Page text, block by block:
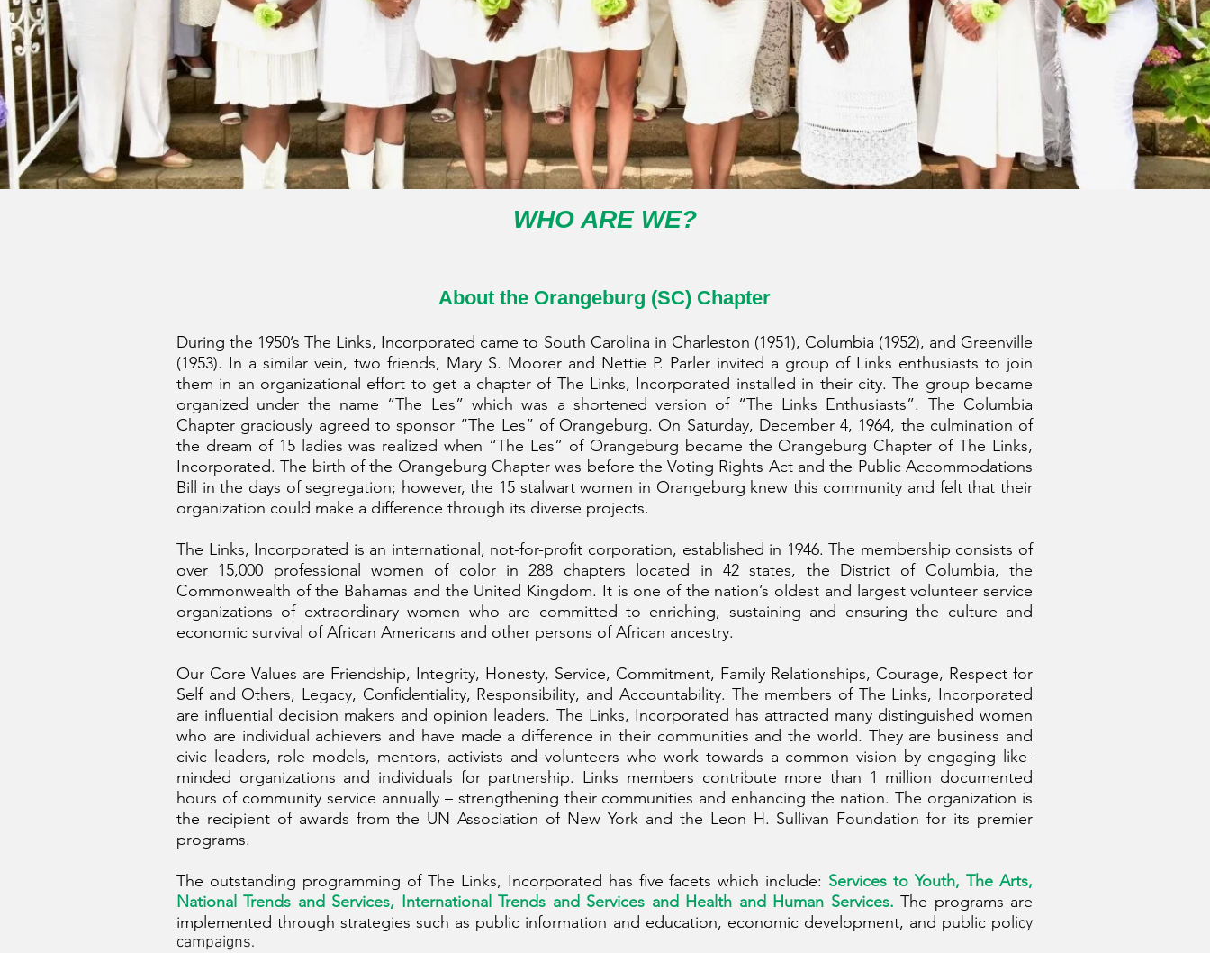
WHO ARE WE?
About the Orangeburg (SC) Chapter
During the 1950’s The Links, Incorporated came to South Carolina in Charleston (1951), Columbia (1952), and Greenville
(1953). In a similar vein, two friends, Mary S. Moorer and Nettie P. Parler invited a group of Links enthusiasts to join
them in an organizational effort to get a chapter of The Links, Incorporated installed in their city. The group became
organized under the name “The Les” which was a shortened version of “The Links Enthusiasts”. The Columbia
Chapter graciously agreed to sponsor “The Les” of Orangeburg. On Saturday, December 4, 1964, the culmination of
the dream of 15 ladies was realized when “The Les” of Orangeburg became the Orangeburg Chapter of The Links,
Incorporated. The birth of the Orangeburg Chapter was before the Voting Rights Act and the Public Accommodations
Bill in the days of segregation; however, the 15 stalwart women in Orangeburg knew this community and felt that their
organization could make a difference through its diverse projects.
The Links, Incorporated is an international, not-for-profit corporation, established in 1946. The membership consists of
over 15,000 professional women of color in 288 chapters located in 42 states, the District of Columbia, the
Commonwealth of the Bahamas and the United Kingdom. It is one of the nation’s oldest and largest volunteer service
organizations of extraordinary women who are committed to enriching, sustaining and ensuring the culture and
economic survival of African Americans and other persons of African ancestry.
Our Core Values are Friendship, Integrity, Honesty, Service, Commitment, Family Relationships, Courage, Respect for
Self and Others, Legacy, Confidentiality, Responsibility, and Accountability. The members of The Links, Incorporated
are influential decision makers and opinion leaders. The Links, Incorporated has attracted many distinguished women
who are individual achievers and have made a difference in their communities and the world. They are business and
civic leaders, role models, mentors, activists and volunteers who work towards a common vision by engaging like-
minded organizations and individuals for partnership. Links members contribute more than 1 million documented
hours of community service annually – strengthening their communities and enhancing the nation. The organization is
the recipient of awards from the UN Association of New York and the Leon H. Sullivan Foundation for its premier
programs.
The outstanding programming of The Links, Incorporated has five facets which include: Services to Youth, The Arts,
National Trends and Services, International Trends and Services and Health and Human Services. The programs are
implemented through strategies such as public information and education, economic development, and public pol icy
campaigns.